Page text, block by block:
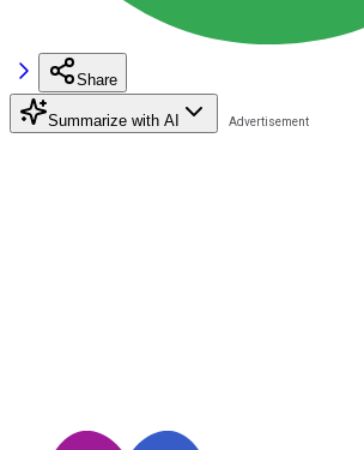
Share
Summarize with AI